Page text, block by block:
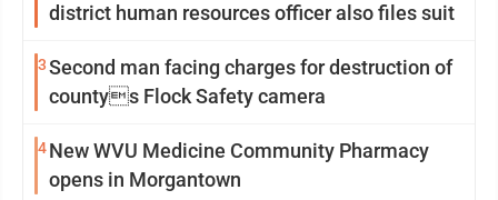
district human resources officer also files suit
3Second man facing charges for destruction of
countys Flock Safety camera
4New WVU Medicine Community Pharmacy
opens in Morgantown